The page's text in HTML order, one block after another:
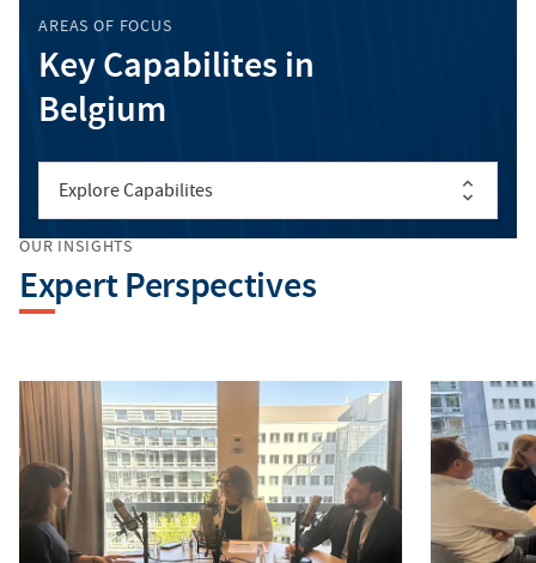
AREAS OF FOCUS
Key Capabilites in
Belgium
Explore Capabilites
OUR INSIGHTS
Expert Perspectives